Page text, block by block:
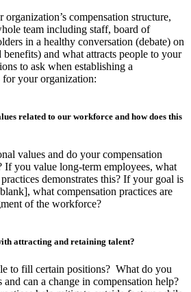
compensation structure,
team including staff, board of
in a healthy conversation (debate) on
benefits) and what attracts people to your
to ask when establishing a
your organization:
related to our workforce and how does this
values and do your compensation
If you value long-term employees, what
demonstrates this? If your goal is
what compensation practices are
of the workforce?
attracting and retaining talent?
to fill certain positions? What do you
can a change in compensation help?